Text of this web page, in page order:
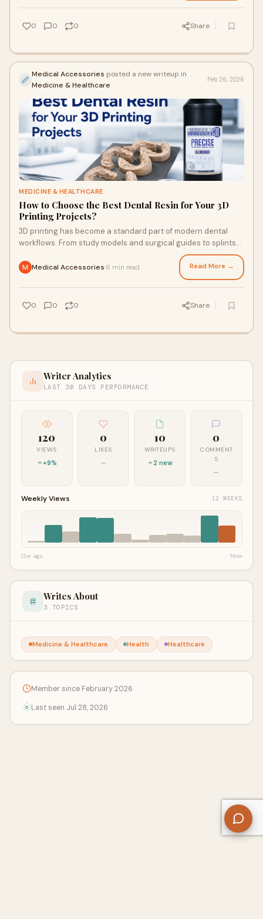
0 0 0 Share
Medical Accessories posted a new writeup in
Medicine & Healthcare
Feb 26, 2026
MEDICINE & HEALTHCARE
How to Choose the Best Dental Resin for Your 3D
Printing Projects?
3D printing has become a standard part of modern dental
workflows. From study models and surgical guides to splints
Medical Accessories 6 min read Read More →
0 0 0 Share
Writer Analytics
LAST 30 DAYS PERFORMANCE
120
VIEWS
+9%
0
LIKES
—
10
WRITEUPS
2 new
0
COMMENT
S
—
Weekly Views 12 WEEKS
12w ago Now
Writes About
3 TOPICS
Medicine & Healthcare Health Healthcare
Member since February 2026
Last seen Jul 28, 2026